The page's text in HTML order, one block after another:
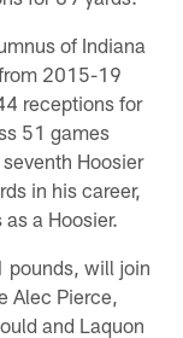
of Indiana
2015-19
receptions for
51 games
Hoosier
in his career,
a Hoosier.
pounds, will join
Alec Pierce,
and Laquon